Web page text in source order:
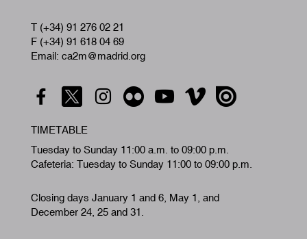
T (+34) 91 276 02 21
F (+34) 91 618 04 69
Email: ca2m@madrid.org
TIMETABLE
Tuesday to Sunday 11:00 a.m. to 09:00 p.m.
Cafeteria: Tuesday to Sunday 11:00 to 09:00 p.m.
Closing days January 1 and 6, May 1, and
December 24, 25 and 31.